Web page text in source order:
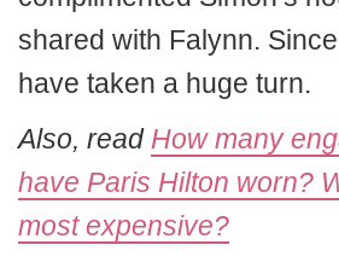
shared with Falynn.
have taken a huge turn.
Also, read How many
have Paris Hilton worn?
most expensive?